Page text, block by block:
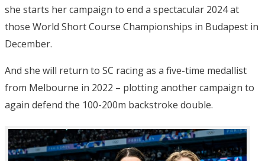
she starts her campaign to end a spectacular 2024 at
those World Short Course Championships in Budapest in
December.
And she will return to SC racing as a five-time medallist
from Melbourne in 2022 – plotting another campaign to
again defend the 100-200m backstroke double.